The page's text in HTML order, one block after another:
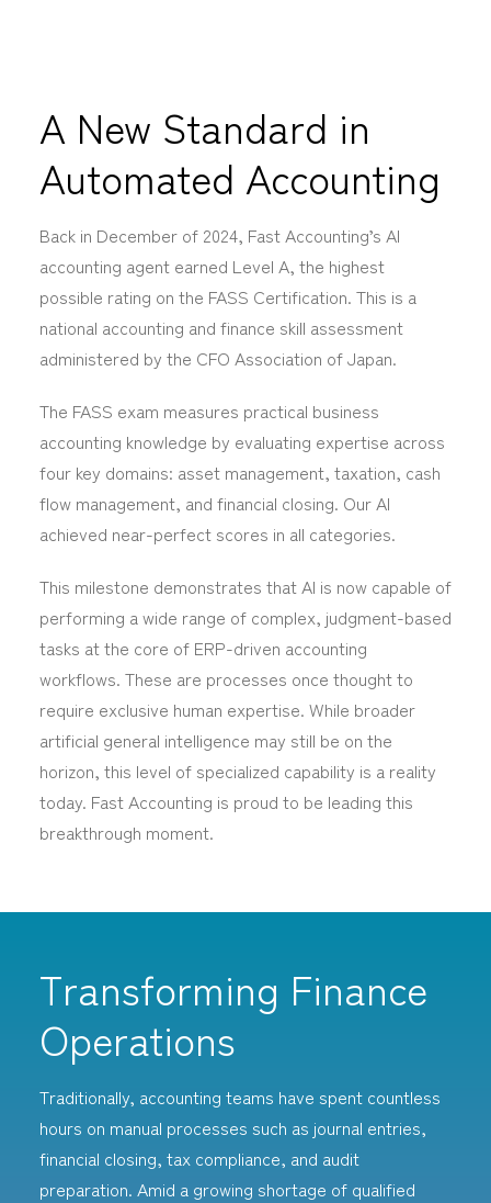
A New Standard in
Automated Accounting
Back in December of 2024, Fast Accounting’s AI
accounting agent earned Level A, the highest
possible rating on the FASS Certification. This is a
national accounting and finance skill assessment
administered by the CFO Association of Japan.
The FASS exam measures practical business
accounting knowledge by evaluating expertise across
four key domains: asset management, taxation, cash
flow management, and financial closing. Our AI
achieved near-perfect scores in all categories.
This milestone demonstrates that AI is now capable of
performing a wide range of complex, judgment-based
tasks at the core of ERP-driven accounting
workflows. These are processes once thought to
require exclusive human expertise. While broader
artificial general intelligence may still be on the
horizon, this level of specialized capability is a reality
today. Fast Accounting is proud to be leading this
breakthrough moment.
Transforming Finance
Operations
Traditionally, accounting teams have spent countless
hours on manual processes such as journal entries,
financial closing, tax compliance, and audit
preparation. Amid a growing shortage of qualified